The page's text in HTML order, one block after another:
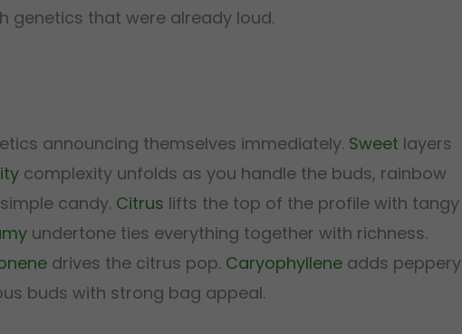
genetics that were already loud.
announcing themselves immediately. Sweet layers
complexity unfolds as you handle the buds, rainbow
candy. Citrus lifts the top of the profile with tangy
undertone ties everything together with richness.
drives the citrus pop. Caryophyllene adds peppery
buds with strong bag appeal.